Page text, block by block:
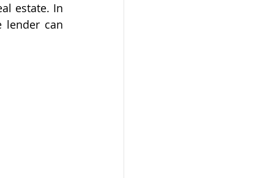
estate. In
lender can